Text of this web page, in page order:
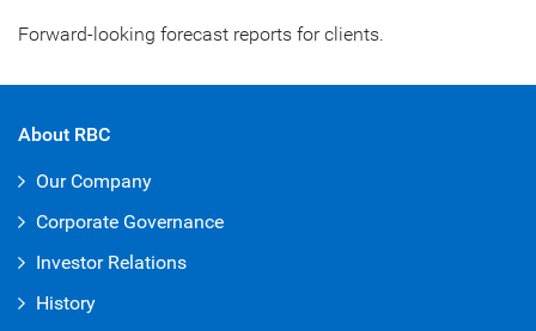
Forward-looking forecast reports for clients.
About RBC
Our Company
Corporate Governance
Investor Relations
History